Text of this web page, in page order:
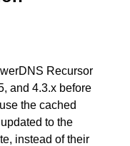
Recursor
and 4.3.x before
the cached
to the
instead of their